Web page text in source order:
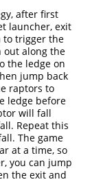
after first
launcher, exit
to trigger the
out along the
the ledge on
jump back
raptors to
ledge before
will fall
Repeat this
The game
at a time, so
you can jump
the exit and